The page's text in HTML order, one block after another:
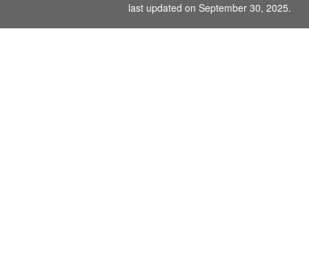
last updated on September 30, 2025.